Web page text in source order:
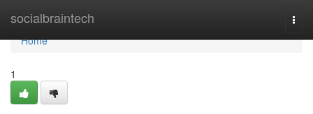
socialbraintech
Home
Home
1